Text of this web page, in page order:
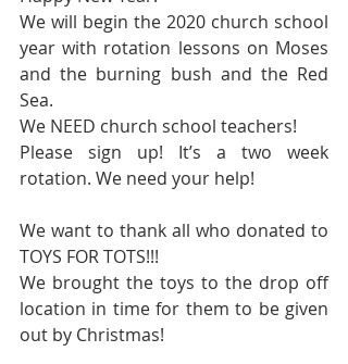
We will begin the 2020 church school
year with rotation lessons on Moses
and the burning bush and the Red
Sea.
We NEED church school teachers!
Please sign up! It’s a two week
rotation. We need your help!
We want to thank all who donated to
TOYS FOR TOTS!!!
We brought the toys to the drop off
location in time for them to be given
out by Christmas!